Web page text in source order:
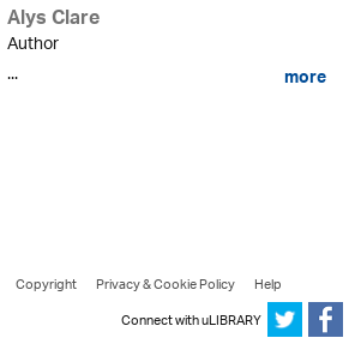
Alys Clare
Author
...
more
Copyright Privacy & Cookie Policy
Help
Connect with uLIBRARY